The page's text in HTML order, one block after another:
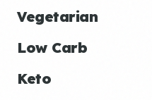
Vegetarian
Low Carb
Keto